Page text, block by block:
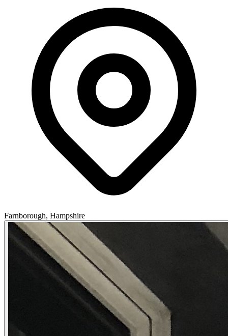
Farnborough, Hampshire